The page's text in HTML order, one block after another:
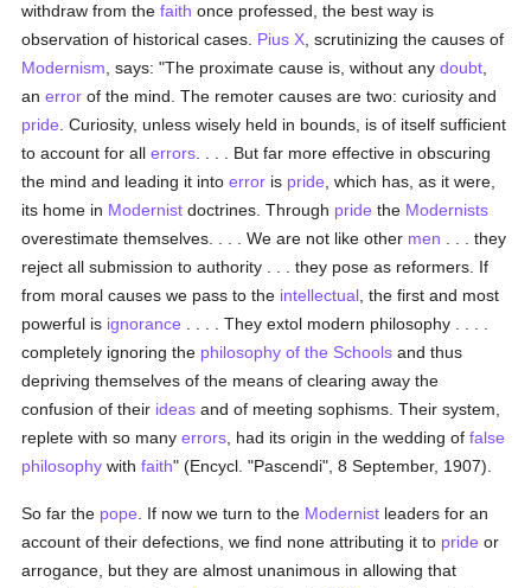
withdraw from thefaith once professed, the best way is
observation of historical cases. Pius X , scrutinizing the causes of
Modernism , says: "The proximate cause is, without anydoubt
anerror of the mind. The remoter causes are two: curiosity and
pride . Curiosity, unless wisely held in bounds, is of itself sufficient
to account for allerrors . . . . But far more effective in obscuring
the mind and leading it intoerror is pride , which has, as it were,
its home in Modernist doctrines. Through pride the Modernists
overestimate themselves. . . . We are not like other men . . . they
reject all submission to authority . . . they pose as reformers. If
from moral causes we pass to the intellectual , the first and most
powerful is ignorance . . . . They extol modern philosophy . . . .
completely ignoring the philosophy of the Schools and thus
depriving themselves of the means of clearing away the
confusion of their ideas and of meeting sophisms. Their system,
replete with so manyerrors , had its origin in the wedding offalse
philosophy withfaith" (Encycl. "Pascendi", 8 September, 1907).
So far the pope . If now we turn to the Modernist leaders for an
account of their defections, we find none attributing it to pride or
arrogance, but they are almost unanimous in allowing that